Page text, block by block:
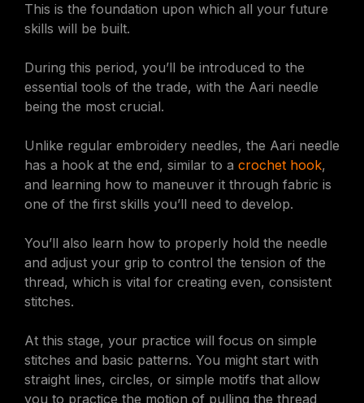
This is the foundation upon which all your future
skills will be built.
During this period, you’ll be introduced to the
essential tools of the trade, with the Aari needle
being the most crucial.
Unlike regular embroidery needles, the Aari needle
has a hook at the end, similar to a crochet hook,
and learning how to maneuver it through fabric is
one of the first skills you’ll need to develop.
You’ll also learn how to properly hold the needle
and adjust your grip to control the tension of the
thread, which is vital for creating even, consistent
stitches.
At this stage, your practice will focus on simple
stitches and basic patterns. You might start with
straight lines, circles, or simple motifs that allow
you to practice the motion of pulling the thread